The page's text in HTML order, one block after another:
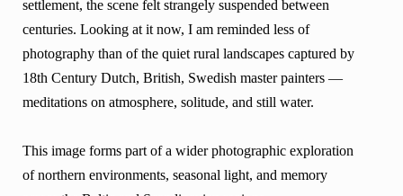
settlement, the scene felt strangely suspended between
centuries. Looking at it now, I am reminded less of
photography than of the quiet rural landscapes captured by
18th Century Dutch, British, Swedish master painters —
meditations on atmosphere, solitude, and still water.
This image forms part of a wider photographic exploration
of northern environments, seasonal light, and memory